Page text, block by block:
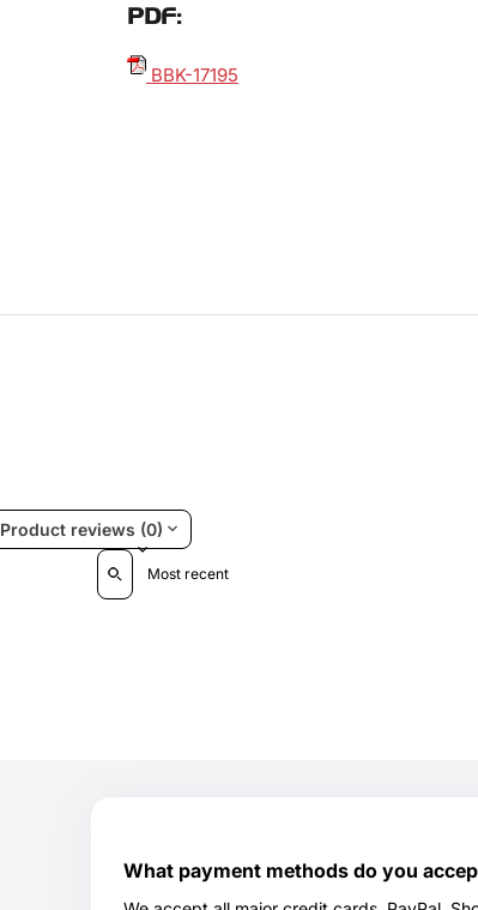
PDF:
BBK-17195
Product reviews (0)
Sort reviews by
What payment methods do you